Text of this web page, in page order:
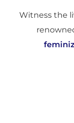
Witness the